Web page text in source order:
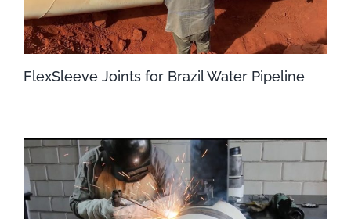
FlexSleeve Joints for Brazil Water Pipeline